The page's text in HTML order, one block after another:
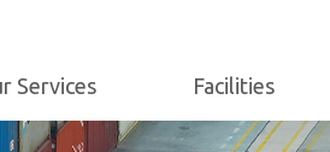
Services
Customer
Facilities
Yard Layout